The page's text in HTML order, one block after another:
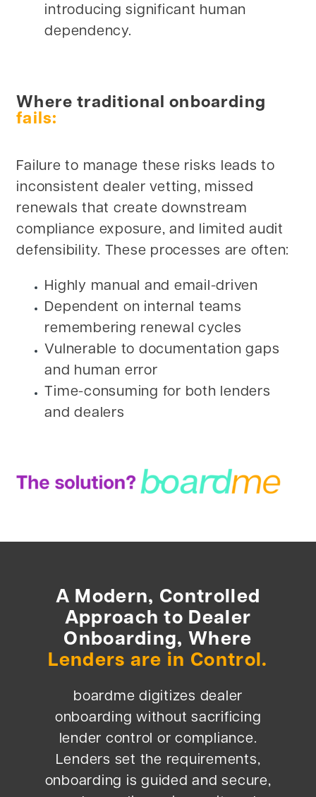
introducing significant human
dependency.
Where traditional onboarding
fails:
Failure to manage these risks leads to
inconsistent dealer vetting, missed
renewals that create downstream
compliance exposure, and limited audit
defensibility. These processes are often:
Highly manual and email-driven
Dependent on internal teams
remembering renewal cycles
Vulnerable to documentation gaps
and human error
Time-consuming for both lenders
and dealers
A Modern, Controlled
Approach to Dealer
Onboarding, Where
Lenders are in Control.
boardme digitizes dealer
onboarding without sacrificing
lender control or compliance.
Lenders set the requirements,
onboarding is guided and secure,